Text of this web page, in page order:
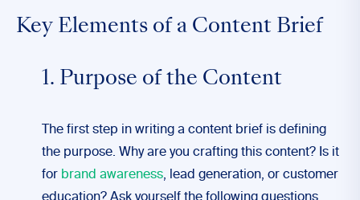
Key Elements of a Content Brief
1. Purpose of the Content
The first step in writing a content brief is defining
the purpose. Why are you crafting this content? Is it
for brand awareness, lead generation, or customer